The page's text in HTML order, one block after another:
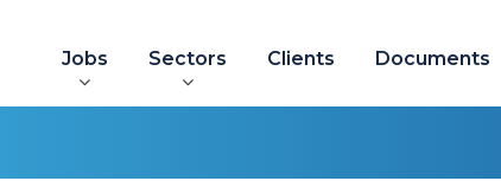
Jobs Sectors Clients Documents